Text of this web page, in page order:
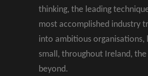
thinking, the leading
most accomplished industry
into ambitious organisations,
small, throughout Ireland, the
beyond.